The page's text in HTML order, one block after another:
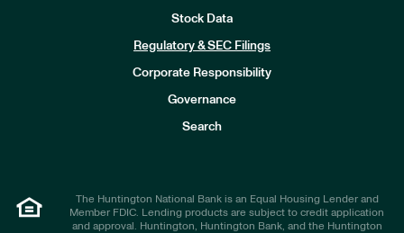
Stock Data
Regulatory & SEC Filings
Corporate Responsibility
Governance
Search
The Huntington National Bank is an Equal Housing Lender and
Member FDIC. Lending products are subject to credit application
and approval. Huntington, Huntington Bank, and the Huntington